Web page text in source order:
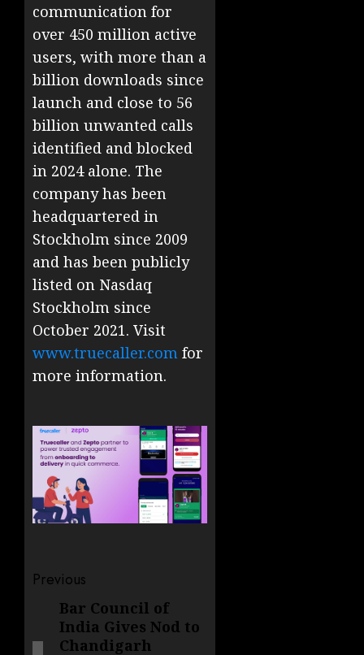
communication for
over 450 million active
users, with more than a
billion downloads since
launch and close to 56
billion unwanted calls
identified and blocked
in 2024 alone. The
company has been
headquartered in
Stockholm since 2009
and has been publicly
listed on Nasdaq
Stockholm since
October 2021. Visit
www.truecaller.com for
more information.
Post
navigation
Previous
Previous
post:
Bar Council of
India Gives Nod to
Chandigarh